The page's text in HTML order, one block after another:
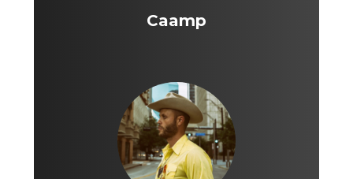
Caamp